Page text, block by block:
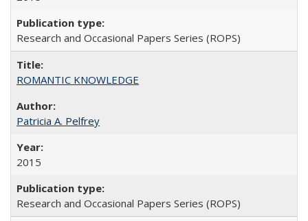
Research and Occasional Papers Series (ROPS)
ROMANTIC KNOWLEDGE
Patricia A. Pelfrey
2015
Research and Occasional Papers Series (ROPS)